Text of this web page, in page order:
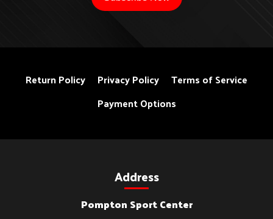
Return Policy Privacy Policy
Terms of Service
Payment Options
Address
Pompton Sport Center